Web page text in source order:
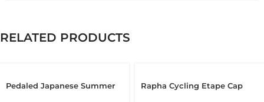
RELATED PRODUCTS
Pedaled Japanese Summer
Rapha Cycling Etape Cap